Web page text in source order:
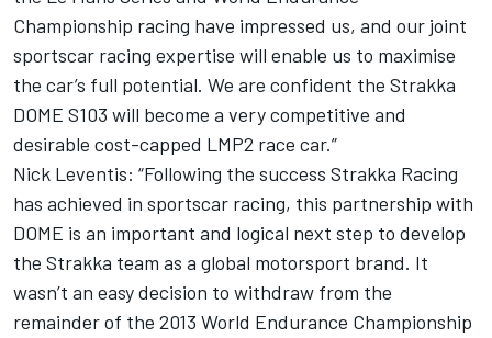
Championship racing have impressed us, and our joint
sportscar racing expertise will enable us to maximise
the car’s full potential. We are confident the Strakka
DOME S103 will become a very competitive and
desirable cost-capped LMP2 race car.”
Nick Leventis: “Following the success Strakka Racing
has achieved in sportscar racing, this partnership with
DOME is an important and logical next step to develop
the Strakka team as a global motorsport brand. It
wasn’t an easy decision to withdraw from the
remainder of the 2013 World Endurance Championship